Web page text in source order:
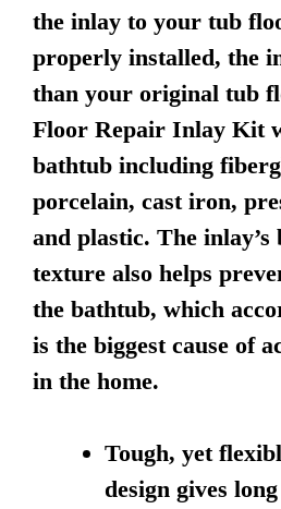
the inlay to your tub
properly installed, the
than your original tub
Floor Repair Inlay Kit
bathtub including
porcelain, cast iron,
and plastic. The
texture also helps
the bathtub, which
is the biggest cause of
in the home.
Tough, yet
design gives